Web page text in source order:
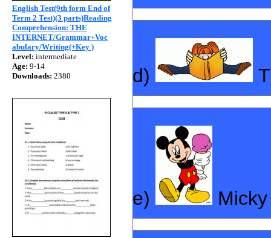
English Test(9th form End of
Term 2 Test)(3 parts)Reading
Comprehension: THE
INTERNET/Grammar+Voc
abulary/Writing(+Key )
Level: intermediate
Age: 9-14
Downloads: 2380 d)
e)